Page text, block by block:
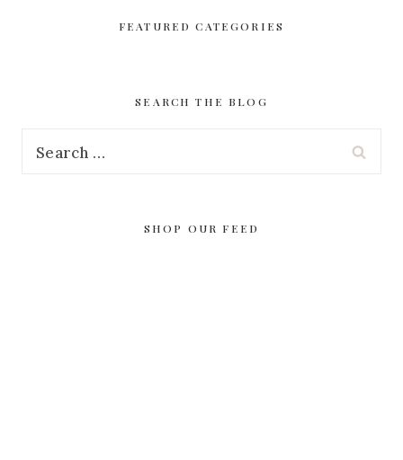
FEATURED CATEGORIES
SEARCH THE BLOG
Search
SHOP OUR FEED